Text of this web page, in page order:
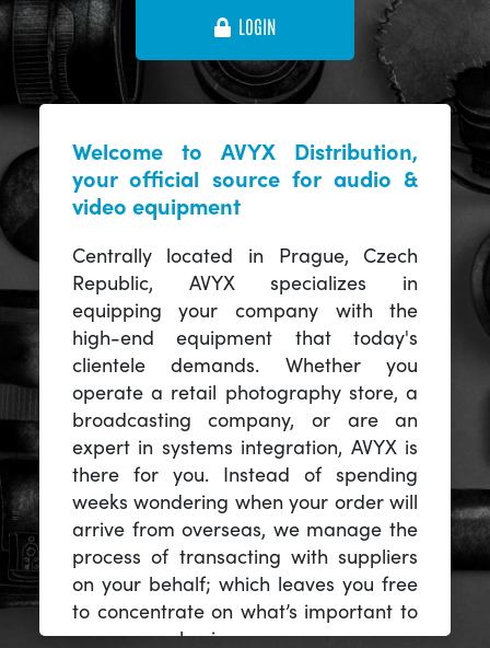
LOGIN
Welcome to AVYX Distribution,
your official source for audio &
video equipment
Centrally located in Prague, Czech
Republic, AVYX specializes in
equipping your company with the
high-end equipment that today's
clientele demands. Whether you
operate a retail photography store, a
broadcasting company, or are an
expert in systems integration, AVYX is
there for you. Instead of spending
weeks wondering when your order will
arrive from overseas, we manage the
process of transacting with suppliers
on your behalf; which leaves you free
to concentrate on what’s important to
you -- your business.